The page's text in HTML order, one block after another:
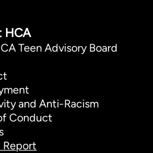
HCA
Teen Advisory Board
and Anti-Racism
Conduct
Report